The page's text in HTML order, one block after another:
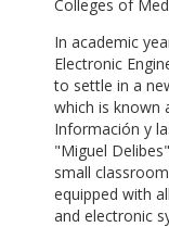
Colleges of
In academic
Electronic
to settle in a
which is known
Información y
"Miguel
small
equipped with
and electronic